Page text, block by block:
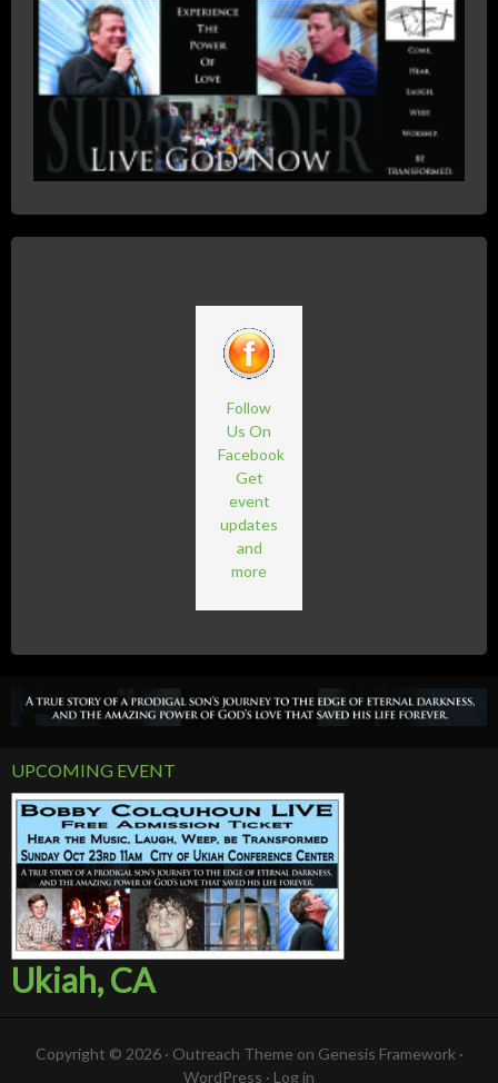
Follow
Us On
Facebook
Get
event
updates
and
more
UPCOMING EVENT
Ukiah, CA
Copyright © 2026 · Outreach Theme on Genesis Framework ·
WordPress · Log in